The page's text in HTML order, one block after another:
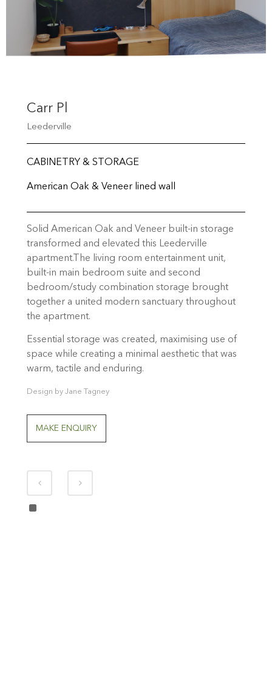
Carr Pl
Leederville
CABINETRY & STORAGE
American Oak & Veneer lined wall
Solid American Oak and Veneer built-in storage
transformed and elevated this Leederville
apartment.The living room entertainment unit,
built-in main bedroom suite and second
bedroom/study combination storage brought
together a united modern sanctuary throughout
the apartment.
Essential storage was created, maximising use of
space while creating a minimal aesthetic that was
warm, tactile and enduring.
Design by Jane Tagney
MAKE ENQUIRY